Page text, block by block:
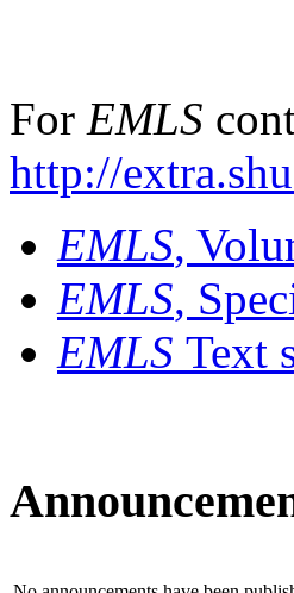
For EMLS
http://
EMLS,
EMLS,
EMLS Text